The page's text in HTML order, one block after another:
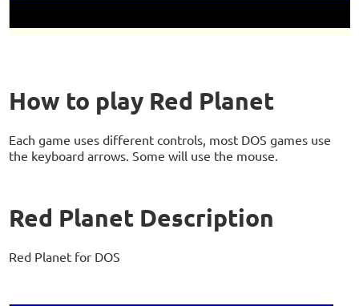
How to play Red Planet
Each game uses different controls, most DOS games use
the keyboard arrows. Some will use the mouse.
Red Planet Description
Red Planet for DOS